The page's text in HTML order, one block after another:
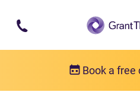
Skip to main content
Book a